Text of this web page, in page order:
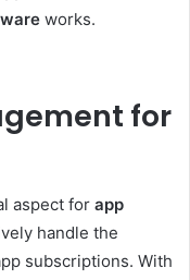
works.
for
aspect for app
handle the
subscriptions. With